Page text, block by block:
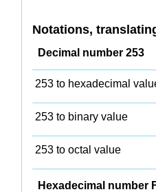
Notations,
Decimal number 253
253 to hexadecimal
253 to binary value
253 to octal value
Hexadecimal number